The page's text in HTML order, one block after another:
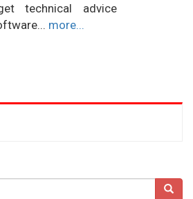
technical advice
more...